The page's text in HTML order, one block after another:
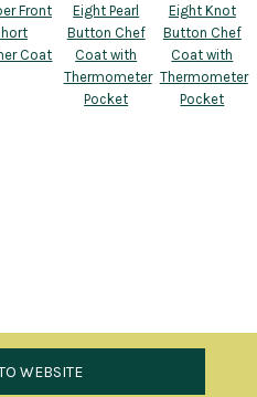
Front
Coat
Eight Pearl
Button Chef
Coat with
Thermometer
Pocket
Eight Knot
Button Chef
Coat with
Thermometer
Pocket
WEBSITE